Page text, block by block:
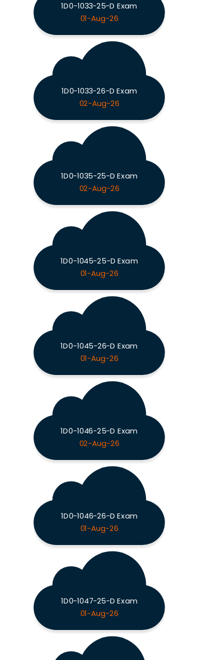
1D0-1033-25-D Exam
01-Aug-26
1D0-1033-26-D Exam
02-Aug-26
1D0-1035-25-D Exam
02-Aug-26
1D0-1045-25-D Exam
01-Aug-26
1D0-1045-26-D Exam
01-Aug-26
1D0-1046-25-D Exam
02-Aug-26
1D0-1046-26-D Exam
01-Aug-26
1D0-1047-25-D Exam
01-Aug-26